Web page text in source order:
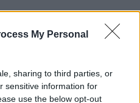
My Personal
sharing to third parties, or
sensitive information for
use the below opt-out